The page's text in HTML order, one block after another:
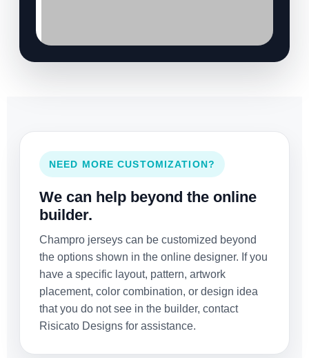
NEED MORE CUSTOMIZATION?
We can help beyond the online
builder.
Champro jerseys can be customized beyond
the options shown in the online designer. If you
have a specific layout, pattern, artwork
placement, color combination, or design idea
that you do not see in the builder, contact
Risicato Designs for assistance.